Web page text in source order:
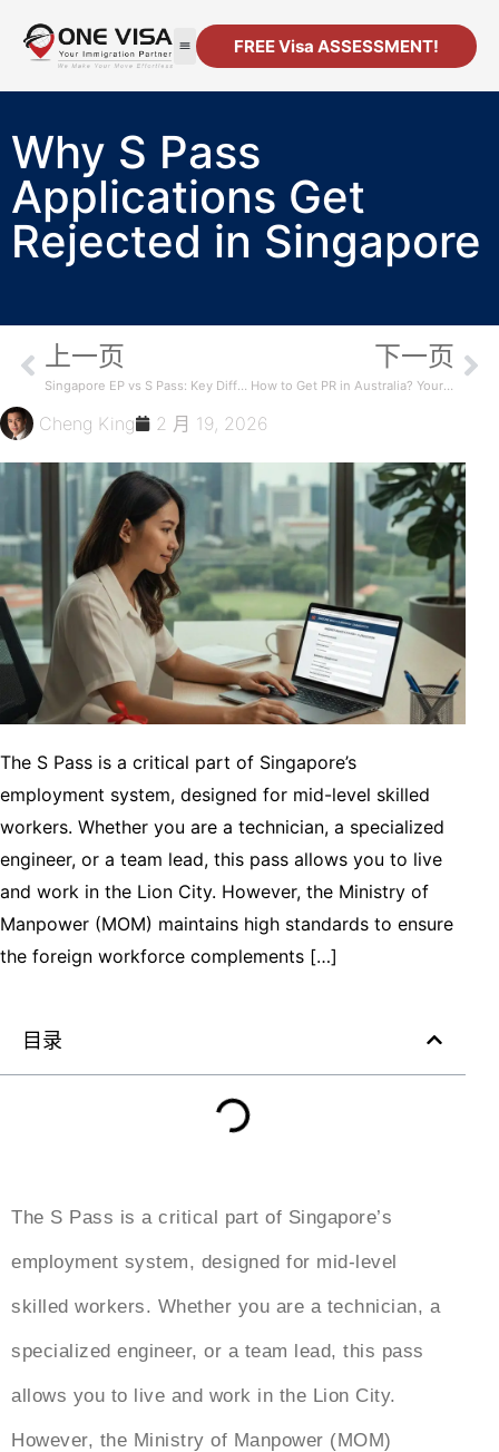
FREE Visa ASSESSMENT!
Why S Pass
Applications Get
Rejected in Singapore
上一页
Singapore EP vs S Pass: Key Differences
下一页
How to Get PR in Australia? Your Complete Guide
Cheng King 2 月 19, 2026
The S Pass is a critical part of Singapore’s
employment system, designed for mid-level skilled
workers. Whether you are a technician, a specialized
engineer, or a team lead, this pass allows you to live
and work in the Lion City. However, the Ministry of
Manpower (MOM) maintains high standards to ensure
the foreign workforce complements […]
目录
The S Pass is a critical part of Singapore’s
employment system, designed for mid-level
skilled workers. Whether you are a technician, a
specialized engineer, or a team lead, this pass
allows you to live and work in the Lion City.
However, the Ministry of Manpower (MOM)